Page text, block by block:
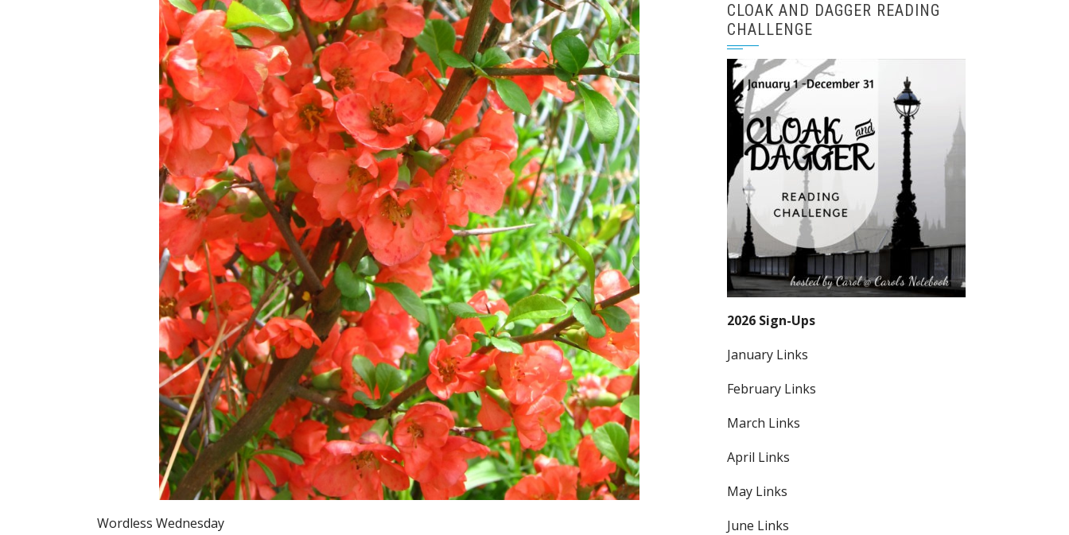
Wordless Wednesday
CLOAK AND DAGGER READING
CHALLENGE
2026 Sign-Ups
January Links
February Links
March Links
April Links
May Links
June Links